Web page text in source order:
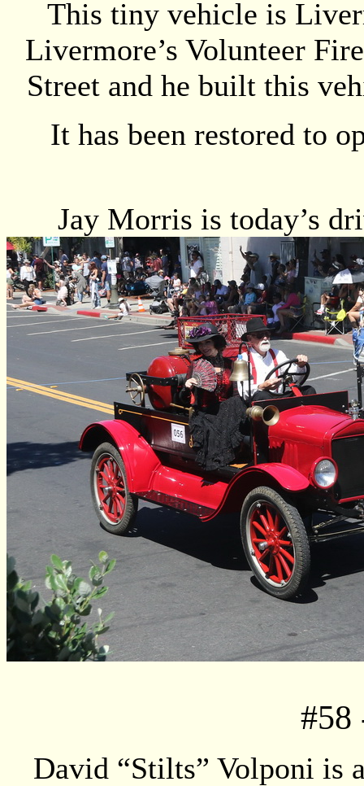
This tiny vehicle is
Livermore’s Volunteer
Street and he built this
It has been restored to
Jay Morris is today’s
#58
David “Stilts” Volponi is